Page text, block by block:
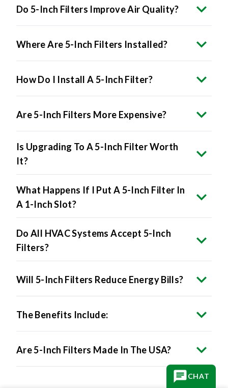
Do 5-Inch Filters Improve Air Quality?
Where Are 5-Inch Filters Installed?
How Do I Install A 5-Inch Filter?
Are 5-Inch Filters More Expensive?
Is Upgrading To A 5-Inch Filter Worth
It?
What Happens If I Put A 5-Inch Filter In
A 1-Inch Slot?
Do All HVAC Systems Accept 5-Inch
Filters?
Will 5-Inch Filters Reduce Energy Bills?
The Benefits Include:
Are 5-Inch Filters Made In The USA?
CHAT